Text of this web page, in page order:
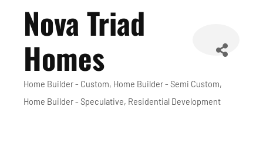
Nova Triad
Homes
Categories
Home Builder - Custom Home Builder - Semi Custom
Home Builder - Speculative Residential Development